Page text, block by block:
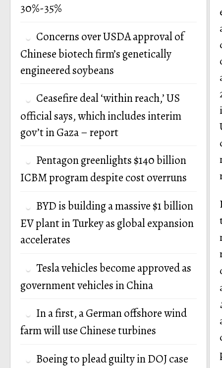
30%-35%
Concerns over USDA approval of
Chinese biotech firm’s genetically
engineered soybeans
Ceasefire deal ‘within reach,’ US
official says, which includes interim
gov’t in Gaza – report
Pentagon greenlights $140 billion
ICBM program despite cost overruns
BYD is building a massive $1 billion
EV plant in Turkey as global expansion
accelerates
Tesla vehicles become approved as
government vehicles in China
In a first, a German offshore wind
farm will use Chinese turbines
Boeing to plead guilty in DOJ case